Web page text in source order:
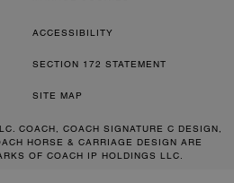
ACCESSIBILITY
SECTION 172 STATEMENT
SITE MAP
COACH, COACH SIGNATURE C DESIGN,
HORSE & CARRIAGE DESIGN ARE
OF COACH IP HOLDINGS LLC.